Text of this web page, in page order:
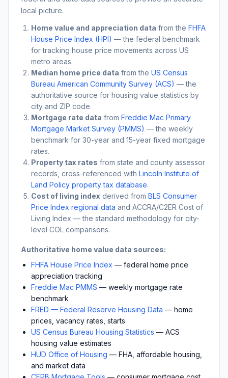
local picture.
Home value and appreciation data from the FHFA
House Price Index (HPI) — the federal benchmark
for tracking house price movements across US
metro areas.
Median home price data from the US Census
Bureau American Community Survey (ACS) — the
authoritative source for housing value statistics by
city and ZIP code.
Mortgage rate data from Freddie Mac Primary
Mortgage Market Survey (PMMS) — the weekly
benchmark for 30-year and 15-year fixed mortgage
rates.
Property tax rates from state and county assessor
records, cross-referenced with Lincoln Institute of
Land Policy property tax database.
Cost of living index derived from BLS Consumer
Price Index regional data and ACCRA/C2ER Cost of
Living Index — the standard methodology for city-
level COL comparisons.
Authoritative home value data sources:
FHFA House Price Index — federal home price
appreciation tracking
Freddie Mac PMMS — weekly mortgage rate
benchmark
FRED — Federal Reserve Housing Data — home
prices, vacancy rates, starts
US Census Bureau Housing Statistics — ACS
housing value estimates
HUD Office of Housing — FHA, affordable housing,
and market data